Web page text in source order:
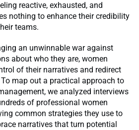
reactive, exhausted, and
nothing to enhance their credibility
teams.
an unwinnable war against
about who they are, women
of their narratives and redirect
To map out a practical approach to
we analyzed interviews
of professional women
common strategies they use to
narratives that turn potential